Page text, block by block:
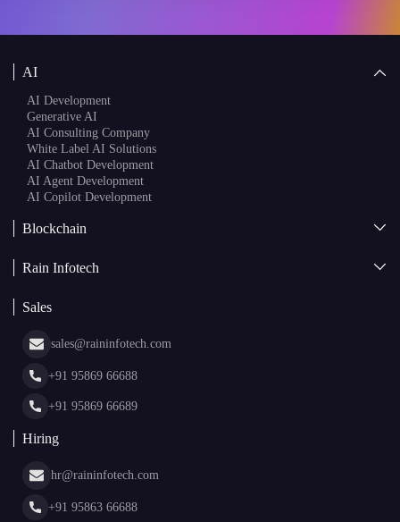
AI
AI Development
Generative AI
AI Consulting Company
White Label AI Solutions
AI Chatbot Development
AI Agent Development
AI Copilot Development
Blockchain
Web3 Development
White Label Blockchain Solutions
Cryptocurrency Wallet Development
NFT Marketplace Development
Rain Infotech
Insights
Portfolio
Web Stories
Sales
sales@raininfotech.com
+91 95869 66688
+91 95869 66689
Hiring
hr@raininfotech.com
+91 95863 66688